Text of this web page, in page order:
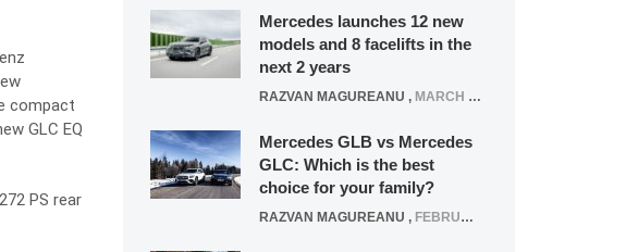
compact
GLC EQ
PS rear
Mercedes launches 12 new
models and 8 facelifts in the
next 2 years
RAZVAN MAGUREANU , MARCH 5, 2025
Mercedes GLB vs Mercedes
GLC: Which is the best
choice for your family?
RAZVAN MAGUREANU , FEBRUARY 15, 2021